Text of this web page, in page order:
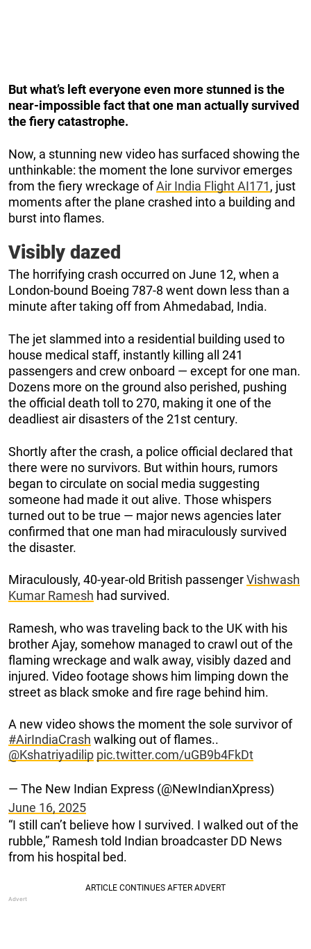
But what’s left everyone even more stunned is the
near-impossible fact that one man actually survived
the fiery catastrophe.
Now, a stunning new video has surfaced showing the
unthinkable: the moment the lone survivor emerges
from the fiery wreckage ofAir India Flight AI171, just
moments after the plane crashed into a building and
burst into flames.
Visibly dazed
The horrifying crash occurred on June 12, when a
London-bound Boeing 787-8 went down less than a
minute after taking off from Ahmedabad, India.
The jet slammed into a residential building used to
house medical staff, instantly killing all 241
passengers and crew onboard — except for one man.
Dozens more on the ground also perished, pushing
the official death toll to 270, making it one of the
deadliest air disasters of the 21st century.
Shortly after the crash, a police official declared that
there were no survivors. But within hours, rumors
began to circulate on social media suggesting
someone had made it out alive. Those whispers
turned out to be true — major news agencies later
confirmed that one man had miraculously survived
the disaster.
Miraculously, 40-year-old British passengerVishwash
Kumar Ramesh had survived.
Ramesh, who was traveling back to the UK with his
brother Ajay, somehow managed to crawl out of the
flaming wreckage and walk away, visibly dazed and
injured. Video footage shows him limping down the
street as black smoke and fire rage behind him.
A new video shows the moment the sole survivor of
#AirIndiaCrash walking out of flames..
@Kshatriyadilip pic.twitter.com/uGB9b4FkDt
— The New Indian Express (@NewIndianXpress)
June 16, 2025
“I still can’t believe how I survived. I walked out of the
rubble,” Ramesh told Indian broadcaster DD News
from his hospital bed.